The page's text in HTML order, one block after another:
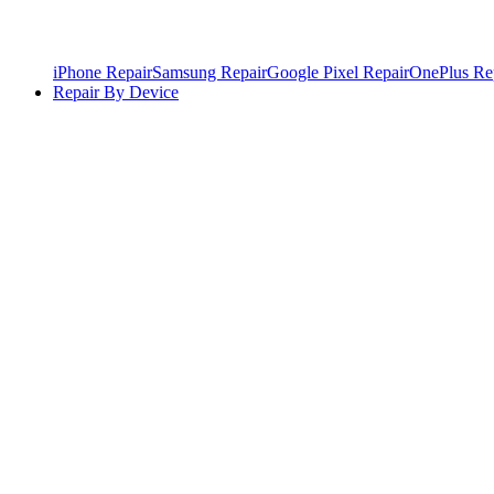
iPhone RepairSamsung RepairGoogle Pixel RepairOnePlus
Repair By Device